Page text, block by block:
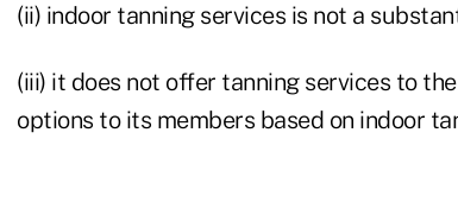
(ii) indoor tanning services is not a
(iii) it does not offer tanning services to
options to its members based on indoor